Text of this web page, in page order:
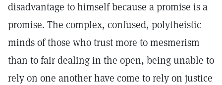
disadvantage to himself because a promise is a
promise. The complex, confused, polytheistic
minds of those who trust more to mesmerism
than to fair dealing in the open, being unable to
rely on one another have come to rely on justice